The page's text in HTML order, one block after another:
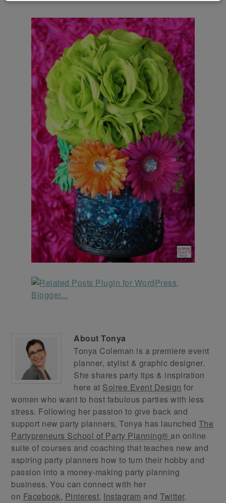
AboutTonya
Tonya Coleman is a premiere event
planner, stylist & graphic designer.
She shares party tips & inspiration
here at Soiree Event Design for
women who want to host fabulous parties with less
stress. Following her passion to give back and
support new party planners, Tonya has launched The
Partypreneurs School of Party Planning® an online
suite of courses and coaching that teaches new and
aspiring party planners how to turn their hobby and
passion into a money-making party planning
business. You can connect with her
on Facebook, Pinterest, Instagram andTwitter.